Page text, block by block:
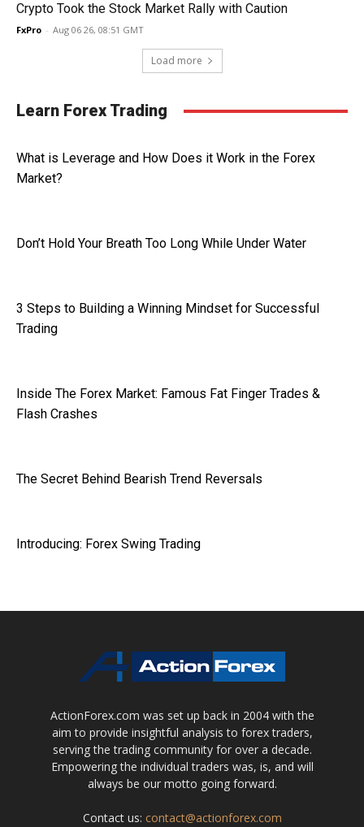
Crypto Took the Stock Market Rally with Caution
FxPro - Aug 06 26, 08:51 GMT
Load more
Learn Forex Trading
What is Leverage and How Does it Work in the Forex
Market?
Don’t Hold Your Breath Too Long While Under Water
3 Steps to Building a Winning Mindset for Successful
Trading
Inside The Forex Market: Famous Fat Finger Trades &
Flash Crashes
The Secret Behind Bearish Trend Reversals
Introducing: Forex Swing Trading
ActionForex.com was set up back in 2004 with the
aim to provide insightful analysis to forex traders,
serving the trading community for over a decade.
Empowering the individual traders was, is, and will
always be our motto going forward.
Contact us: contact@actionforex.com